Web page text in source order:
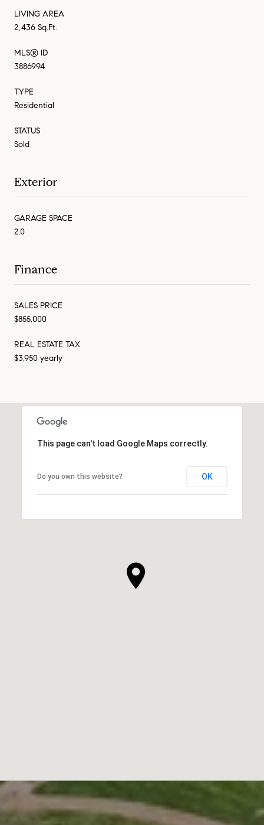
LIVING AREA
2,436 Sq.Ft.
MLS® ID
3886994
TYPE
Residential
STATUS
Sold
Exterior
GARAGE SPACE
2.0
Finance
SALES PRICE
$855,000
REAL ESTATE TAX
$3,950 yearly
This page can't load Google Maps correctly.
Do you own this website? OK